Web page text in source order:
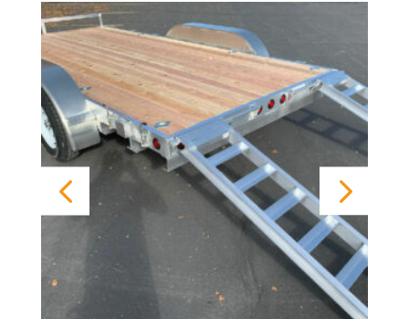
FBR Open Deck Aluminum
Rear Gate)